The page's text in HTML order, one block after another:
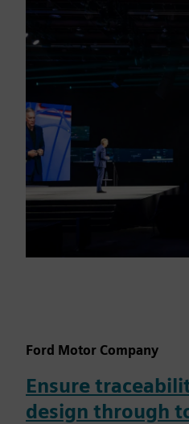
Ford Motor Company
Ensure
design through